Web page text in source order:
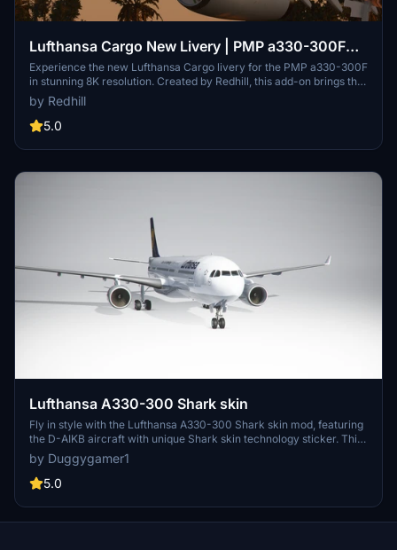
Lufthansa Cargo New Livery | PMP a330-300F
[8K]
Experience the new Lufthansa Cargo livery for the PMP a330-300F
in stunning 8K resolution. Created by Redhill, this add-on brings the
iconic design to Microsoft Flight Simulator.
by Redhill
5.0
Lufthansa A330-300 Shark skin
Fly in style with the Lufthansa A330-300 Shark skin mod, featuring
the D-AIKB aircraft with unique Shark skin technology sticker. This
version 1.1 update includes minor texture fixes and added dirt
details for a more realistic experience. Simply drag and drop it into
your community folder to enjoy!
by Duggygamer1
5.0